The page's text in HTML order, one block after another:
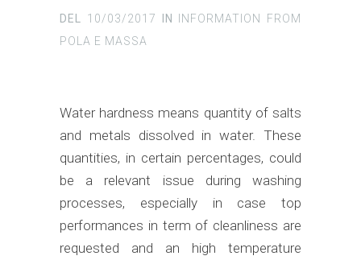
DEL 10/03/2017 IN INFORMATION FROM
POLA E MASSA
Water hardness means quantity of salts
and metals dissolved in water. These
quantities, in certain percentages, could
be a relevant issue during washing
processes, especially in case top
performances in term of cleanliness are
requested and an high temperature